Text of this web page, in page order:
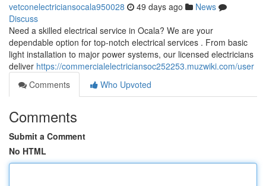
vetconelectriciansocala950028 49 days ago
News
Discuss
Need a skilled electrical service in Ocala? We are your
dependable option for top-notch electrical services . From basic
light installation to major power systems, our licensed electricians
deliver https://commercialelectriciansoc252253.muzwiki.com/user
Comments
Who Upvoted
Comments
Submit a Comment
No HTML